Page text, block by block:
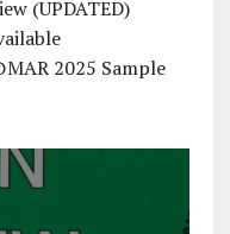
(UPDATED)
2025 Sample